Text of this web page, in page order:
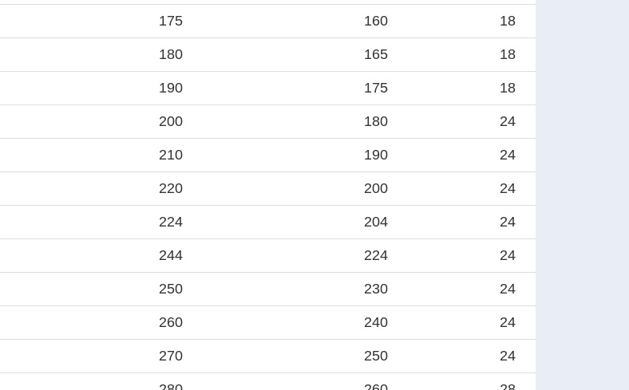
175 160 18
180 165 18
190 175 18
200 180 24
210 190 24
220 200 24
224 204 24
244 224 24
250 230 24
260 240 24
270 250 24